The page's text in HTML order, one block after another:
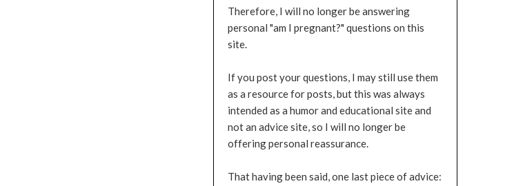
Therefore, I will no longer be answering
personal "am I pregnant?" questions on this
site.
If you post your questions, I may still use them
as a resource for posts, but this was always
intended as a humor and educational site and
not an advice site, so I will no longer be
offering personal reassurance.
That having been said, one last piece of advice: